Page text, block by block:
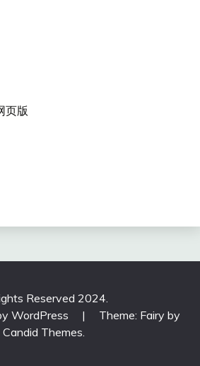
页版
Reserved 2024.
WordPress
|
Theme: Fairy by
Candid Themes